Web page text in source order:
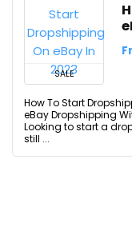
SALE
How To Start
eBay Dropshipping
Looking to start a
still ...